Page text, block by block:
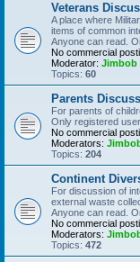
Veterans
A place where
items of common
Anyone can read.
No commercial
Moderator: Jimbob
Topics: 60
Parents
For parents of
Only registered
No commercial
Moderators:
Topics: 204
Continent
For discussion of
external waste
Anyone can read.
No commercial
Moderators:
Topics: 472